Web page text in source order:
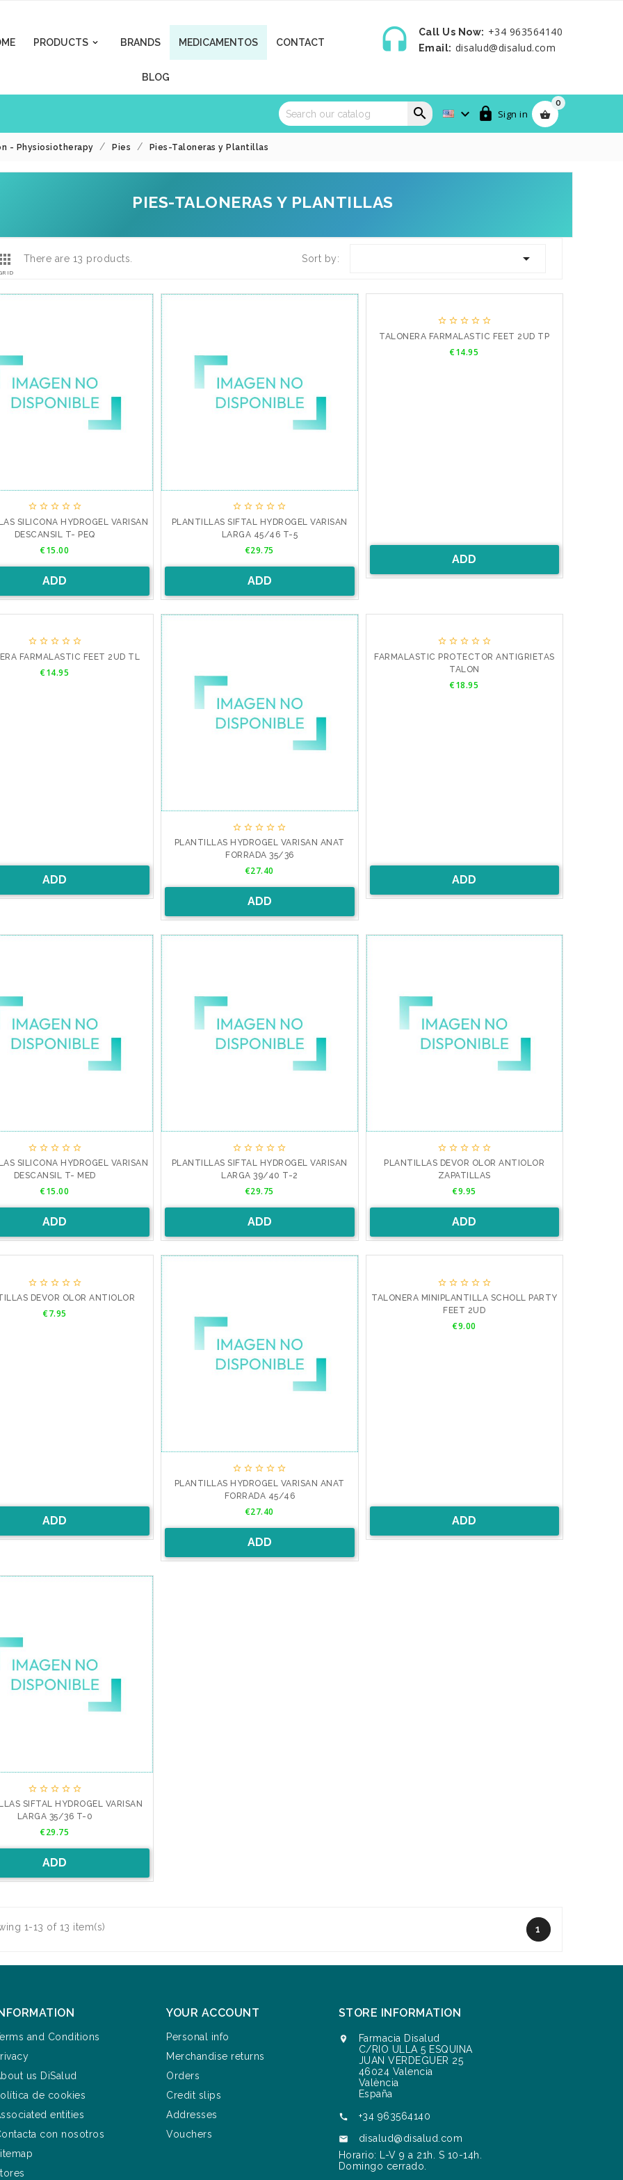

PRODUCTS BRANDS MEDICAMENTOS CONTACT
BLOG
 Call Us Now: +34 963564140
Email: disalud@disalud.com

0
 Sign in


- Physiosiotherapy Pies Pies-Taloneras y Plantillas
PIES-TALONERAS Y PLANTILLAS
There are 13 products. Sort by: 
    
SILICONA HYDROGEL VARISAN
DESCANSIL T- PEQ
Price
€15.00
ADD
    
PLANTILLAS SIFTAL HYDROGEL VARISAN
LARGA 45/46 T-5
Price
€29.75
ADD
    
TALONERA FARMALASTIC FEET 2UD TP
Price
€14.95
ADD
    
FARMALASTIC FEET 2UD TL
Price
€14.95
ADD
    
PLANTILLAS HYDROGEL VARISAN ANAT
FORRADA 35/36
Price
€27.40
ADD
    
FARMALASTIC PROTECTOR ANTIGRIETAS
TALON
Price
€18.95
ADD
    
SILICONA HYDROGEL VARISAN
DESCANSIL T- MED
Price
€15.00
ADD
    
PLANTILLAS SIFTAL HYDROGEL VARISAN
LARGA 39/40 T-2
Price
€29.75
ADD
    
PLANTILLAS DEVOR OLOR ANTIOLOR
ZAPATILLAS
Price
€9.95
ADD
    
DEVOR OLOR ANTIOLOR
Price
€7.95
ADD
    
PLANTILLAS HYDROGEL VARISAN ANAT
FORRADA 45/46
Price
€27.40
ADD
    
TALONERA MINIPLANTILLA SCHOLL PARTY
FEET 2UD
Price
€9.00
ADD
    
SIFTAL HYDROGEL VARISAN
LARGA 35/36 T-0
Price
€29.75
ADD
1-13 of 13 item(s) 1
and Conditions
us DiSalud
de cookies
entities
con nosotros
YOUR ACCOUNT
Personal info
Merchandise returns
Orders
Credit slips
Addresses
Vouchers
STORE INFORMATION

Farmacia Disalud
C/RIO ULLA 5 ESQUINA
JUAN VERDEGUER 25
46024 Valencia
València
España
 +34 963564140

disalud@disalud.com
Horario: L-V 9 a 21h. S 10-14h.
Domingo cerrado.